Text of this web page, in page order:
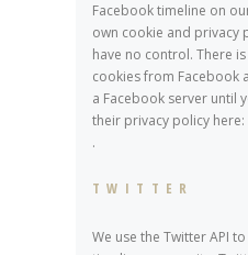
Facebook timeline on
own cookie and privacy
have no control. There
cookies from Facebook
a Facebook server until
their privacy policy here:
.
TWITTER
We use the Twitter API